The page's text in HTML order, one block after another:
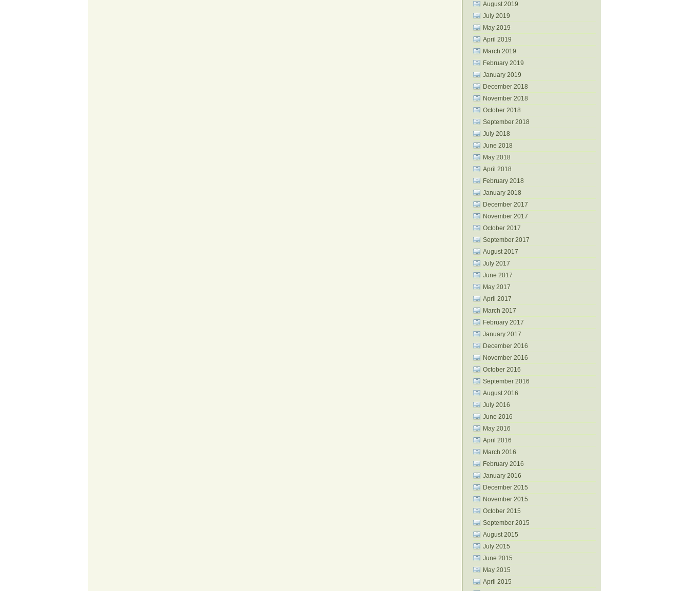
August 2019
July 2019
May 2019
April 2019
March 2019
February 2019
January 2019
December 2018
November 2018
October 2018
September 2018
July 2018
June 2018
May 2018
April 2018
February 2018
January 2018
December 2017
November 2017
October 2017
September 2017
August 2017
July 2017
June 2017
May 2017
April 2017
March 2017
February 2017
January 2017
December 2016
November 2016
October 2016
September 2016
August 2016
July 2016
June 2016
May 2016
April 2016
March 2016
February 2016
January 2016
December 2015
November 2015
October 2015
September 2015
August 2015
July 2015
June 2015
May 2015
April 2015